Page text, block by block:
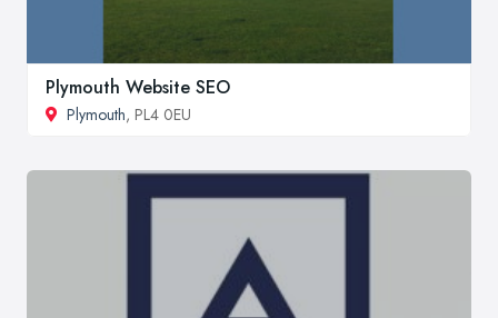
Plymouth Website SEO
Plymouth, PL4 0EU